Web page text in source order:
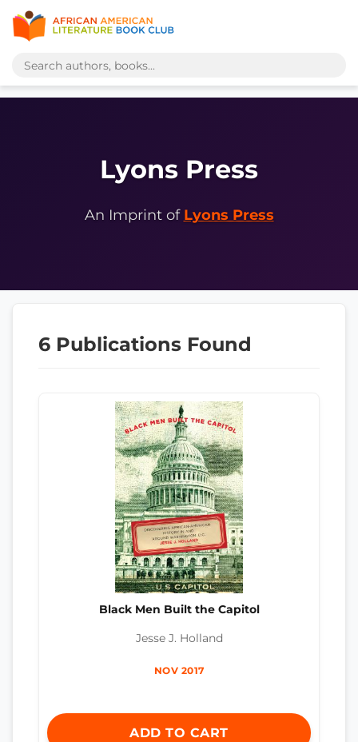
Lyons Press
An Imprint of Lyons Press
6 Publications Found
Black Men Built the Capitol
Jesse J. Holland
NOV 2017
ADD TO CART